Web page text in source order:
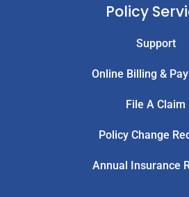
Policy
Support
Online Billing &
File A Claim
Policy Change
Annual Insurance